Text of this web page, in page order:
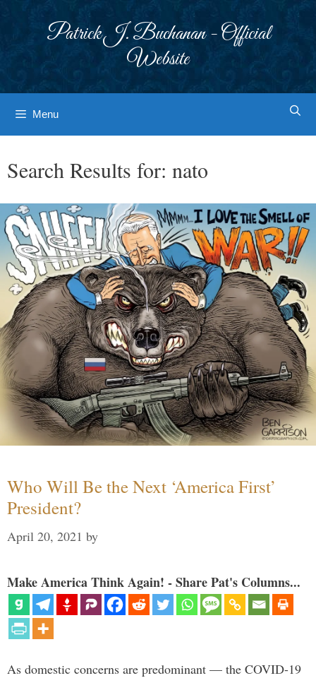
Patrick J. Buchanan - Official
Website
Menu
Search Results for: nato
Who Will Be the Next ‘America First’
President?
April 20, 2021 by
Make America Think Again! - Share Pat's Columns...
As domestic concerns are predominant — the COVID-19